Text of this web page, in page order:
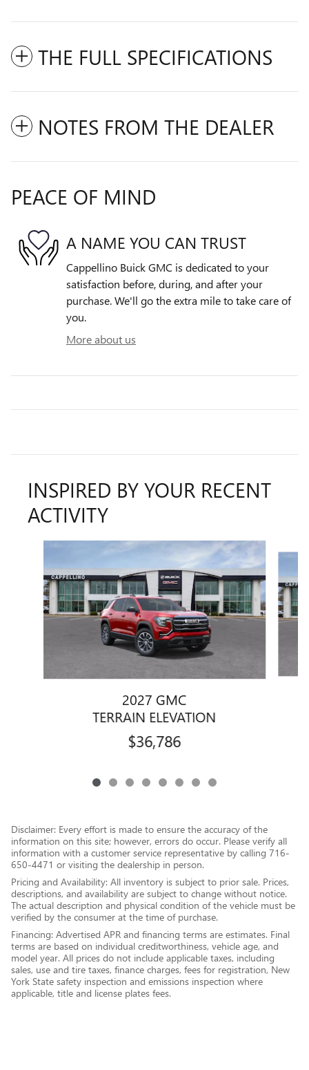
THE FULL SPECIFICATIONS
NOTES FROM THE DEALER
PEACE OF MIND
A NAME YOU CAN TRUST
Cappellino Buick GMC is dedicated to your
satisfaction before, during, and after your
purchase. We'll go the extra mile to take care of
you.
More about us
INSPIRED BY YOUR RECENT
ACTIVITY
2027 GMC
TERRAIN ELEVATION
$36,786
Disclaimer: Every effort is made to ensure the accuracy of the
information on this site; however, errors do occur. Please verify all
information with a customer service representative by calling 716-
650-4471 or visiting the dealership in person.
Pricing and Availability: All inventory is subject to prior sale. Prices,
descriptions, and availability are subject to change without notice.
The actual description and physical condition of the vehicle must be
verified by the consumer at the time of purchase.
Financing: Advertised APR and financing terms are estimates. Final
terms are based on individual creditworthiness, vehicle age, and
model year. All prices do not include applicable taxes, including
sales, use and tire taxes, finance charges, fees for registration, New
York State safety inspection and emissions inspection where
applicable, title and license plates fees.